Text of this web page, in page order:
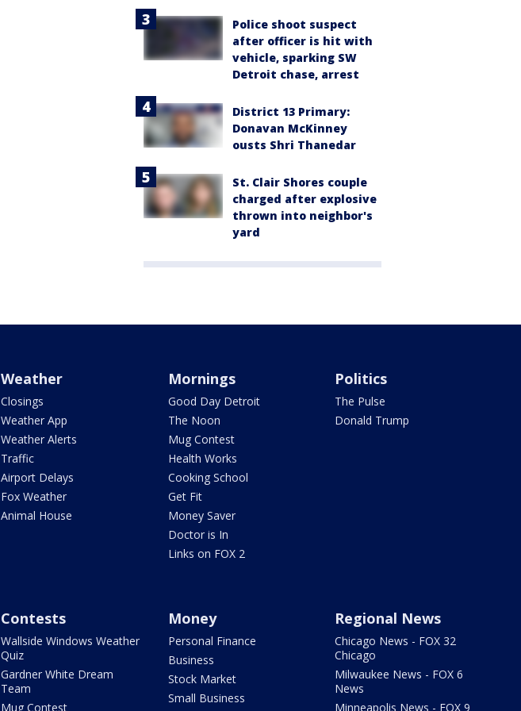
Police shoot suspect
after officer is hit with
vehicle, sparking SW
Detroit chase, arrest
District 13 Primary:
Donavan McKinney
ousts Shri Thanedar
St. Clair Shores couple
charged after explosive
thrown into neighbor's
yard
Weather
Closings
Weather App
Weather Alerts
Traffic
Airport Delays
Fox Weather
Animal House
Mornings
Good Day Detroit
The Noon
Mug Contest
Health Works
Cooking School
Get Fit
Money Saver
Doctor is In
Links on FOX 2
Politics
The Pulse
Donald Trump
Contests
Wallside Windows Weather
Quiz
Gardner White Dream
Team
Mug Contest
Money
Personal Finance
Business
Stock Market
Small Business
Regional News
Chicago News - FOX 32
Chicago
Milwaukee News - FOX 6
News
Minneapolis News - FOX 9